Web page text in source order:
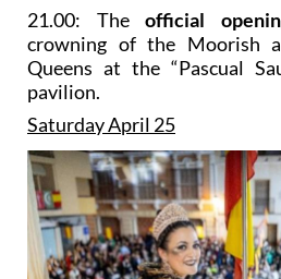
21.00: Theofficial
crowning of the Moorish
Queens at the “Pascual
pavilion.
Saturday April 25